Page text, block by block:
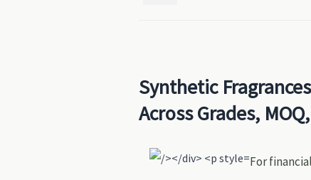
Synthetic
Across Grades,
For